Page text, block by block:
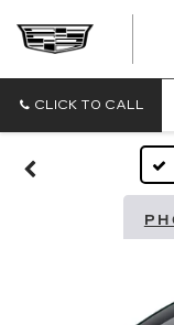
CLICK TO CALL